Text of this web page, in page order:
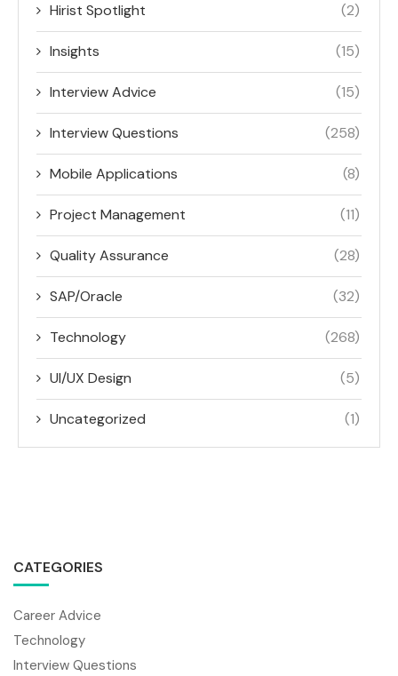
Hirist Spotlight (2)
Insights (15)
Interview Advice (15)
Interview Questions (258)
Mobile Applications (8)
Project Management (11)
Quality Assurance (28)
SAP/Oracle (32)
Technology (268)
UI/UX Design (5)
Uncategorized (1)
CATEGORIES
Career Advice
Technology
Interview Questions